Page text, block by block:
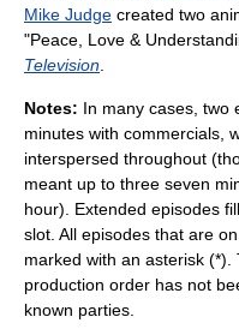
Mike Judge created two
"Peace, Love &
Television
Notes: In many cases, two
minutes with commercials,
interspersed throughout
meant up to three seven
hour). Extended episodes
slot. All episodes that are
marked with an asterisk
production order has not
known parties.